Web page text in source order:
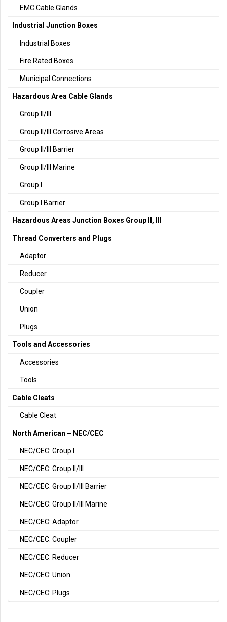
EMC Cable Glands
Industrial Junction Boxes
Industrial Boxes
Fire Rated Boxes
Municipal Connections
Hazardous Area Cable Glands
Group II/III
Group II/III Corrosive Areas
Group II/III Barrier
Group II/III Marine
Group I
Group I Barrier
Hazardous Areas Junction Boxes Group II, III
Thread Converters and Plugs
Adaptor
Reducer
Coupler
Union
Plugs
Tools and Accessories
Accessories
Tools
Cable Cleats
Cable Cleat
North American – NEC/CEC
NEC/CEC: Group I
NEC/CEC: Group II/III
NEC/CEC: Group II/III Barrier
NEC/CEC: Group II/III Marine
NEC/CEC: Adaptor
NEC/CEC: Coupler
NEC/CEC: Reducer
NEC/CEC: Union
NEC/CEC: Plugs